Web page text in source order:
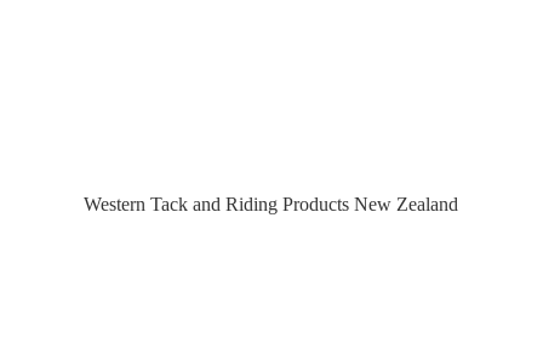
Western Tack and Riding ProductsNew Zealand